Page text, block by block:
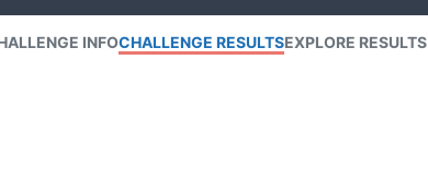
INFOCHALLENGE RESULTSEXPLORE RESULTS